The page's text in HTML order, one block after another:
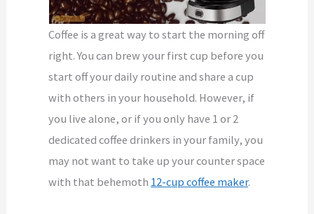
Coffee is a great way to start the morning off
right. You can brew your first cup before you
start off your daily routine and share a cup
with others in your household. However, if
you live alone, or if you only have 1 or 2
dedicated coffee drinkers in your family, you
may not want to take up your counter space
with that behemoth 12-cup coffee maker.